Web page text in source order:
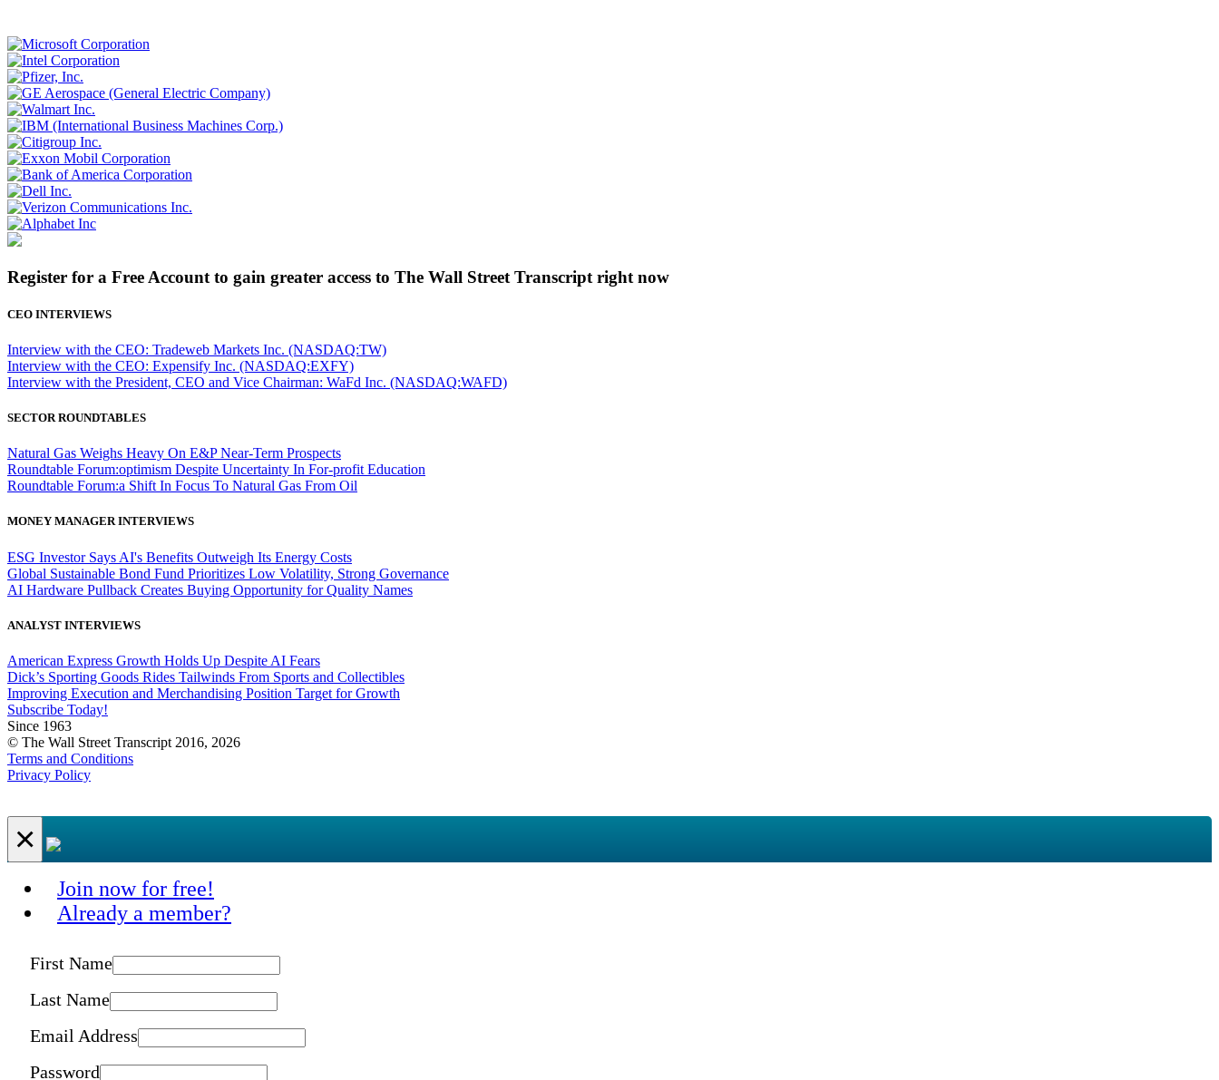
Register for a Free Account to gain greater access to The Wall Street Transcript right now
CEO INTERVIEWS
Interview with the CEO: Tradeweb Markets Inc. (NASDAQ:TW)
Interview with the CEO: Expensify Inc. (NASDAQ:EXFY)
Interview with the President, CEO and Vice Chairman: WaFd Inc. (NASDAQ:WAFD)
SECTOR ROUNDTABLES
Natural Gas Weighs Heavy On E&P Near-Term Prospects
Roundtable Forum:optimism Despite Uncertainty In For-profit Education
Roundtable Forum:a Shift In Focus To Natural Gas From Oil
MONEY MANAGER INTERVIEWS
ESG Investor Says AI's Benefits Outweigh Its Energy Costs
Global Sustainable Bond Fund Prioritizes Low Volatility, Strong Governance
AI Hardware Pullback Creates Buying Opportunity for Quality Names
ANALYST INTERVIEWS
American Express Growth Holds Up Despite AI Fears
Dick’s Sporting Goods Rides Tailwinds From Sports and Collectibles
Improving Execution and Merchandising Position Target for Growth
Subscribe Today!
Since 1963
© The Wall Street Transcript 2016, 2026
Terms and Conditions
Privacy Policy
×
Join now for free!
Already a member?
First Name
Last Name
Email Address
Password